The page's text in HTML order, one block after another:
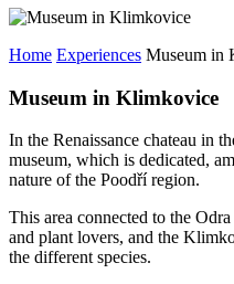
Home Experiences Museum in
Museum in Klimkovice
In the Renaissance chateau in
museum, which is dedicated,
nature of the Poodří region.
This area connected to the
and plant lovers, and the
the different species.